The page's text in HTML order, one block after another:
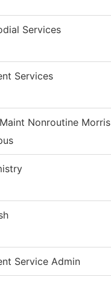
Services
Services
Nonroutine Morris
Service Admin